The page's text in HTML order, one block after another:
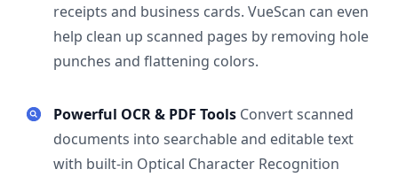
receipts and business cards. VueScan can even
help clean up scanned pages by removing hole
punches and flattening colors.
Powerful OCR & PDF Tools Convert scanned
documents into searchable and editable text
with built-in Optical Character Recognition